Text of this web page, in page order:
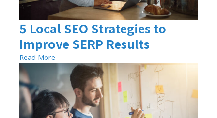
5 Local SEO Strategies to
Improve SERP Results
Read More